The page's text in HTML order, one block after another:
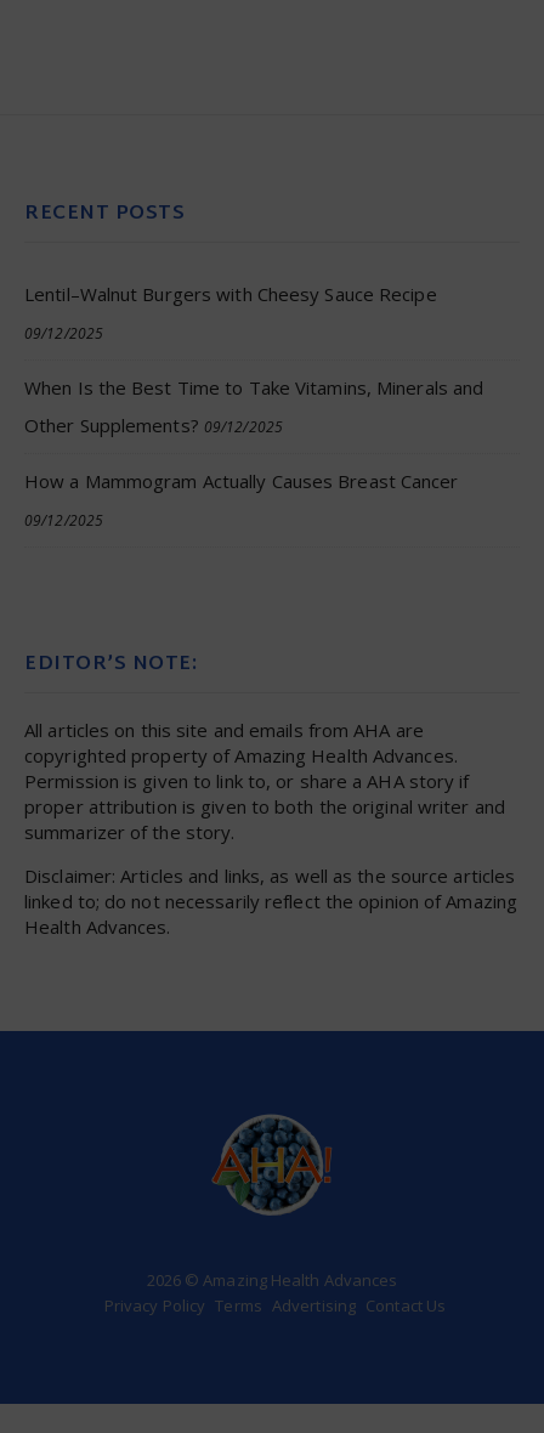
RECENT POSTS
Lentil–Walnut Burgers with Cheesy Sauce Recipe
09/12/2025
When Is the Best Time to Take Vitamins, Minerals and
Other Supplements? 09/12/2025
How a Mammogram Actually Causes Breast Cancer
09/12/2025
EDITOR’S NOTE:
All articles on this site and emails from AHA are
copyrighted property of Amazing Health Advances.
Permission is given to link to, or share a AHA story if
proper attribution is given to both the original writer and
summarizer of the story.
Disclaimer: Articles and links, as well as the source articles
linked to; do not necessarily reflect the opinion of Amazing
Health Advances.
2026 © Amazing Health Advances
Privacy Policy Terms Advertising Contact Us